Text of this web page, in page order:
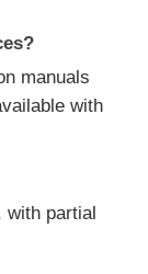
manuals
with
with partial